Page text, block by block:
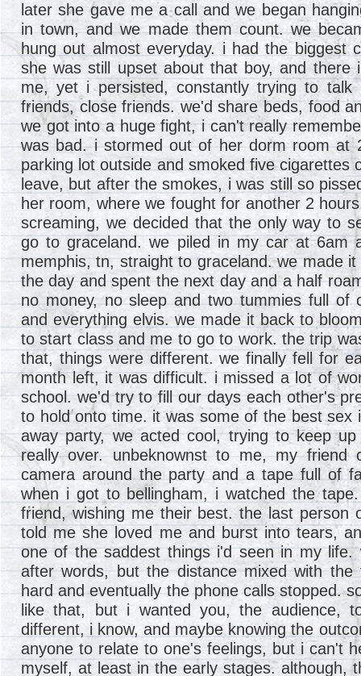
later she gave me a call and we began
in town, and we made them count. we
hung out almost everyday. i had the biggest
she was still upset about that boy, and there
me, yet i persisted, constantly trying to
friends, close friends. we'd share beds, food
we got into a huge fight, i can't really
was bad. i stormed out of her dorm room at
parking lot outside and smoked five cigarettes
leave, but after the smokes, i was still so
her room, where we fought for another 2
screaming, we decided that the only way to
go to graceland. we piled in my car at 6am
memphis, tn, straight to graceland. we made
the day and spent the next day and a half
no money, no sleep and two tummies full of
and everything elvis. we made it back to
to start class and me to go to work. the trip
that, things were different. we finally fell for
month left, it was difficult. i missed a lot of
school. we'd try to fill our days each other's
to hold onto time. it was some of the best sex
away party, we acted cool, trying to keep
really over. unbeknownst to me, my friend
camera around the party and a tape full of
when i got to bellingham, i watched the
friend, wishing me their best. the last person
told me she loved me and burst into tears,
one of the saddest things i'd seen in my life.
after words, but the distance mixed with
hard and eventually the phone calls stopped.
like that, but i wanted you, the audience,
different, i know, and maybe knowing the
anyone to relate to one's feelings, but i can't
myself, at least in the early stages. although,